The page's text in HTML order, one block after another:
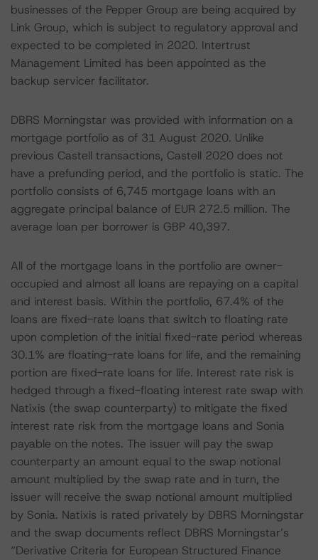
businesses of the Pepper Group are being acquired by
Link Group, which is subject to regulatory approval and
expected to be completed in 2020. Intertrust
Management Limited has been appointed as the
backup servicer facilitator.
DBRS Morningstar was provided with information on a
mortgage portfolio as of 31 August 2020. Unlike
previous Castell transactions, Castell 2020 does not
have a prefunding period, and the portfolio is static. The
portfolio consists of 6,745 mortgage loans with an
aggregate principal balance of EUR 272.5 million. The
average loan per borrower is GBP 40,397.
All of the mortgage loans in the portfolio are owner-
occupied and almost all loans are repaying on a capital
and interest basis. Within the portfolio, 67.4% of the
loans are fixed-rate loans that switch to floating rate
upon completion of the initial fixed-rate period whereas
30.1% are floating-rate loans for life, and the remaining
portion are fixed-rate loans for life. Interest rate risk is
hedged through a fixed-floating interest rate swap with
Natixis (the swap counterparty) to mitigate the fixed
interest rate risk from the mortgage loans and Sonia
payable on the notes. The issuer will pay the swap
counterparty an amount equal to the swap notional
amount multiplied by the swap rate and in turn, the
issuer will receive the swap notional amount multiplied
by Sonia. Natixis is rated privately by DBRS Morningstar
and the swap documents reflect DBRS Morningstar’s
“Derivative Criteria for European Structured Finance